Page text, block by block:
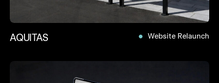
AQUITAS Website Relaunch